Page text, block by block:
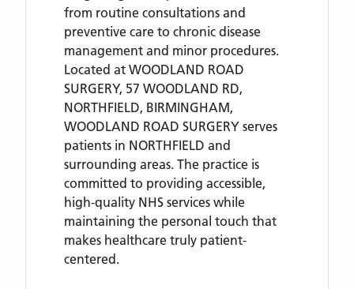
from routine consultations and
preventive care to chronic disease
management and minor procedures.
Located at WOODLAND ROAD
SURGERY, 57 WOODLAND RD,
NORTHFIELD, BIRMINGHAM,
WOODLAND ROAD SURGERY serves
patients in NORTHFIELD and
surrounding areas. The practice is
committed to providing accessible,
high-quality NHS services while
maintaining the personal touch that
makes healthcare truly patient-
centered.